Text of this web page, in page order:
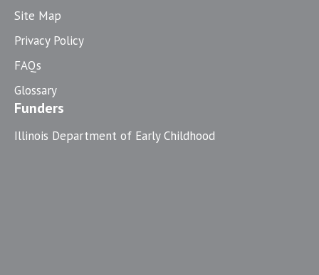
Site Map
Privacy Policy
FAQs
Glossary
Funders
Illinois Department of Early Childhood